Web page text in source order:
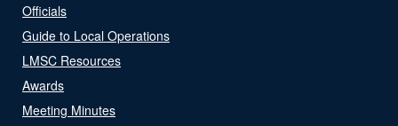
Officials
Guide to Local Operations
LMSC Resources
Awards
Meeting Minutes